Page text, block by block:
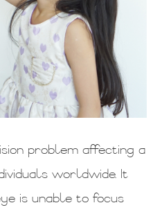
problem affecting a
worldwide. It
is unable to focus